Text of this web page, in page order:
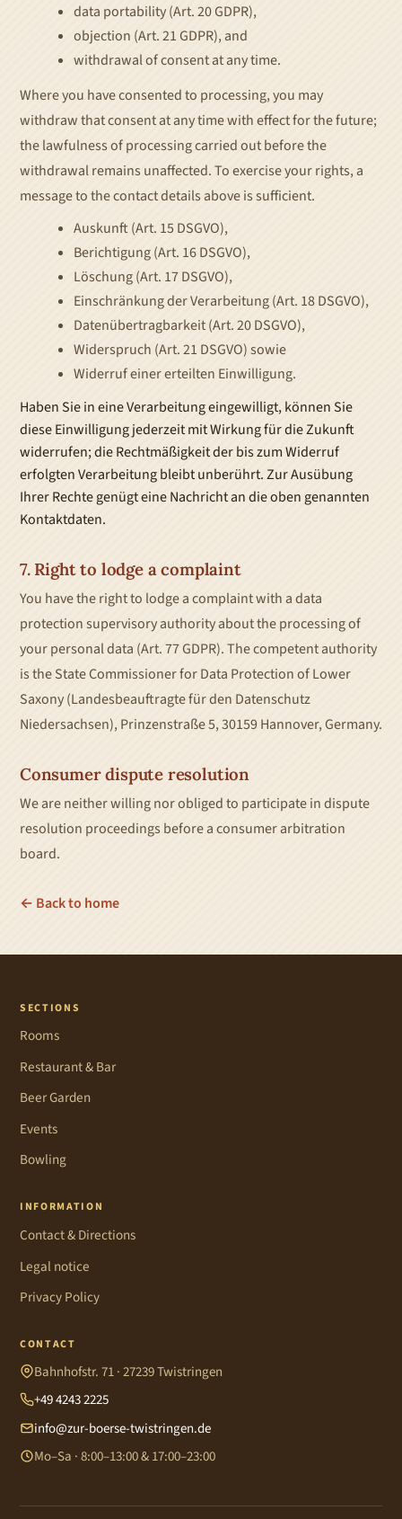
data portability (Art. 20 GDPR),
objection (Art. 21 GDPR), and
withdrawal of consent at any time.
Where you have consented to processing, you may
withdraw that consent at any time with effect for the future;
the lawfulness of processing carried out before the
withdrawal remains unaffected. To exercise your rights, a
message to the contact details above is sufficient.
Auskunft (Art. 15 DSGVO),
Berichtigung (Art. 16 DSGVO),
Löschung (Art. 17 DSGVO),
Einschränkung der Verarbeitung (Art. 18 DSGVO),
Datenübertragbarkeit (Art. 20 DSGVO),
Widerspruch (Art. 21 DSGVO) sowie
Widerruf einer erteilten Einwilligung.
Haben Sie in eine Verarbeitung eingewilligt, können Sie
diese Einwilligung jederzeit mit Wirkung für die Zukunft
widerrufen; die Rechtmäßigkeit der bis zum Widerruf
erfolgten Verarbeitung bleibt unberührt. Zur Ausübung
Ihrer Rechte genügt eine Nachricht an die oben genannten
Kontaktdaten.
7. Right to lodge a complaint
You have the right to lodge a complaint with a data
protection supervisory authority about the processing of
your personal data (Art. 77 GDPR). The competent authority
is the State Commissioner for Data Protection of Lower
Saxony (Landesbeauftragte für den Datenschutz
Niedersachsen), Prinzenstraße 5, 30159 Hannover, Germany.
Consumer dispute resolution
We are neither willing nor obliged to participate in dispute
resolution proceedings before a consumer arbitration
board.
← Back to home
SECTIONS
Rooms
Restaurant & Bar
Beer Garden
Events
Bowling
INFORMATION
Contact & Directions
Legal notice
Privacy Policy
CONTACT
Bahnhofstr. 71 · 27239 Twistringen
+49 4243 2225
info@zur-boerse-twistringen.de
Mo–Sa · 8:00–13:00 & 17:00–23:00